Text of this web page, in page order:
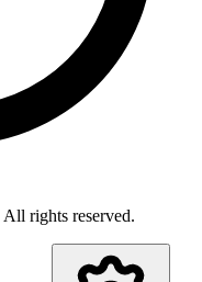
All rights reserved.